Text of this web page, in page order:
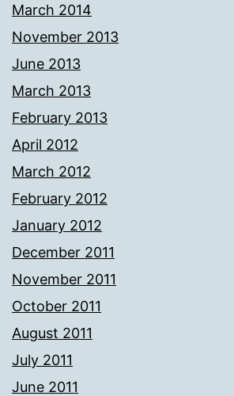
March 2014
November 2013
June 2013
March 2013
February 2013
April 2012
March 2012
February 2012
January 2012
December 2011
November 2011
October 2011
August 2011
July 2011
June 2011